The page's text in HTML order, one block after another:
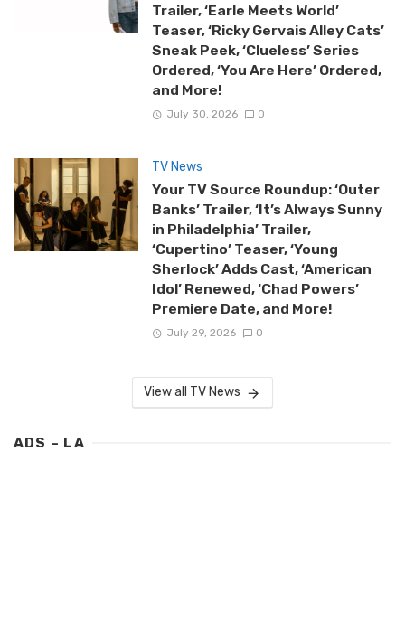
Trailer, ‘Earle Meets World’
Teaser, ‘Ricky Gervais Alley Cats’
Sneak Peek, ‘Clueless’ Series
Ordered, ‘You Are Here’ Ordered,
and More!
July 30, 2026 0
TV News
Your TV Source Roundup: ‘Outer
Banks’ Trailer, ‘It’s Always Sunny
in Philadelphia’ Trailer,
‘Cupertino’ Teaser, ‘Young
Sherlock’ Adds Cast, ‘American
Idol’ Renewed, ‘Chad Powers’
Premiere Date, and More!
July 29, 2026 0
View all TV News
ADS – LA